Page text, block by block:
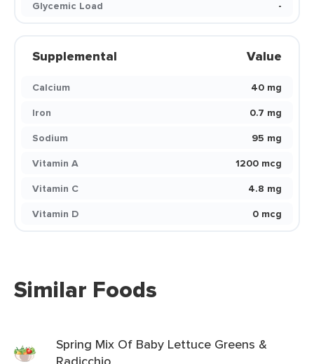
Glycemic Load
-
Supplemental Value
Calcium
40 mg
Iron
0.7 mg
Sodium
95 mg
Vitamin A
1200 mcg
Vitamin C
4.8 mg
Vitamin D
0 mcg
Similar Foods
Spring Mix Of Baby Lettuce Greens &